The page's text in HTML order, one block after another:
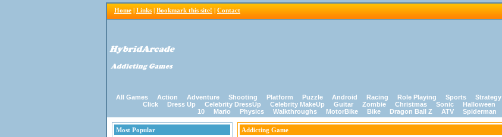
Home | Links | Bookmark this site! | Contact
All Games Action Adventure Shooting Platform Puzzle Android Racing Role Playing Sports Strategy
Click
Dress Up Celebrity DressUp Celebrity MakeUp Guitar Zombie Christmas Sonic Halloween
10
Mario Physics Walkthroughs MotorBike Bike Dragon Ball Z ATV Spiderman
Most Popular
Addicting Game